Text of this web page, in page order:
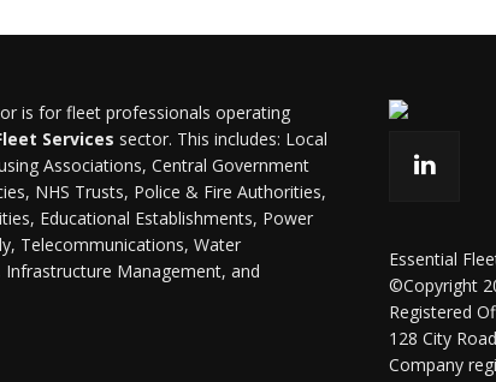
is for fleet professionals operating
Services sector. This includes: Local
Associations, Central Government
NHS Trusts, Police & Fire Authorities,
Educational Establishments, Power
Telecommunications, Water
Infrastructure Management, and
Essential
©Copyright
Registered
128 City
Company